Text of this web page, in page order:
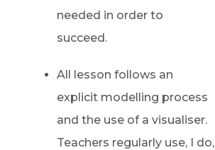
needed in order to
succeed.
All lesson follows an
explicit modelling process
and the use of a visualiser.
Teachers regularly use, I do,